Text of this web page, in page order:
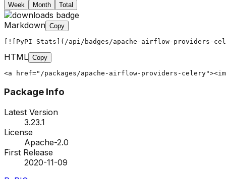
Week Month Total
Markdown Copy
[![PyPI Stats](/api/badges/apache-airflow-providers-
HTML Copy
<a href="/packages/apache-airflow-providers-
Package Info
Latest Version
3.23.1
License
Apache-2.0
First Release
2020-11-09